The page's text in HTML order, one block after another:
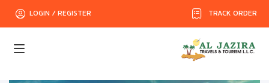
TRACK ORDER
LOGIN / REGISTER